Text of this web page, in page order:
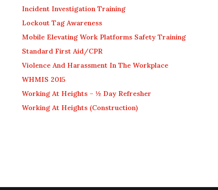
Incident Investigation Training
Lockout Tag Awareness
Mobile Elevating Work Platforms Safety Training
Standard First Aid/CPR
Violence And Harassment In The Workplace
WHMIS 2015
Working At Heights – ½ Day Refresher
Working At Heights (Construction)